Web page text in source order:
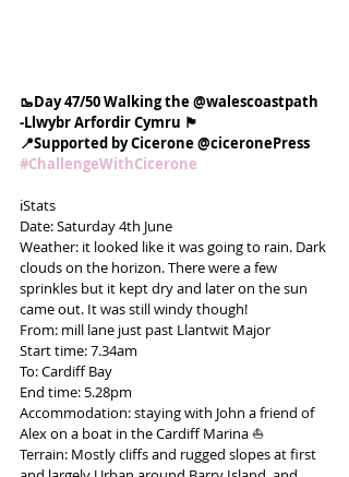
🥾Day 47/50 Walking the @walescoastpath
-Llwybr Arfordir Cymru 🏴󠁧󠁢󠁷󠁬󠁳󠁿
📍Supported by Cicerone @ciceronePress
#ChallengeWithCicerone
ℹ️Stats
Date: Saturday 4th June
Weather: it looked like it was going to rain. Dark
clouds on the horizon. There were a few
sprinkles but it kept dry and later on the sun
came out. It was still windy though!
From: mill lane just past Llantwit Major
Start time: 7.34am
To: Cardiff Bay
End time: 5.28pm
Accommodation: staying with John a friend of
Alex on a boat in the Cardiff Marina ⛵️
Terrain: Mostly cliffs and rugged slopes at first